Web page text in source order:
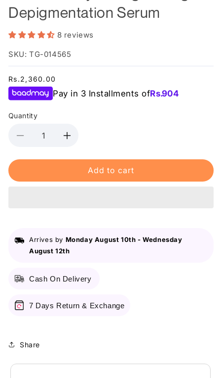
Depigmentation Serum
8 reviews
SKU: TG-014565
Regular
price
Rs.2,360.00
Pay in 3 Installments ofRs.904
Quantity
Decrease
for
-
Increase
for
Rederm
-
Add to cart
Arrives by Monday August 10th -Wednesday
August 12th
Cash On Delivery
7 Days Return & Exchange
Share